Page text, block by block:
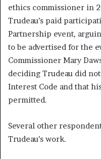
ethics commissioner in
Trudeau’s paid
Partnership event,
to be advertised for the
Commissioner Mary
deciding Trudeau did
Interest Code and that
permitted.
Several other
Trudeau’s work.